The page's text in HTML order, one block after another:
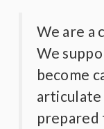
We are a
We
become
articulate
prepared